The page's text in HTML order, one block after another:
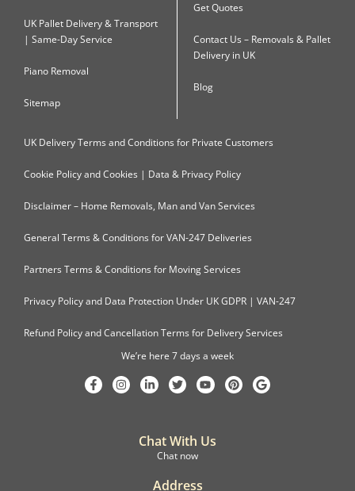
UK Pallet Delivery & Transport
| Same-Day Service
Piano Removal
Sitemap
Get Quotes
Contact Us – Removals & Pallet
Delivery in UK
Blog
UK Delivery Terms and Conditions for Private Customers
Cookie Policy and Cookies | Data & Privacy Policy
Disclaimer – Home Removals, Man and Van Services
General Terms & Conditions for VAN-247 Deliveries
Partners Terms & Conditions for Moving Services
Privacy Policy and Data Protection Under UK GDPR | VAN-247
Refund Policy and Cancellation Terms for Delivery Services
We’re here 7 days a week
Chat With Us
Chat now
Address